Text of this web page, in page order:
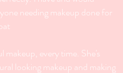
needing makeup done for
makeup, every time. She's
looking makeup and making